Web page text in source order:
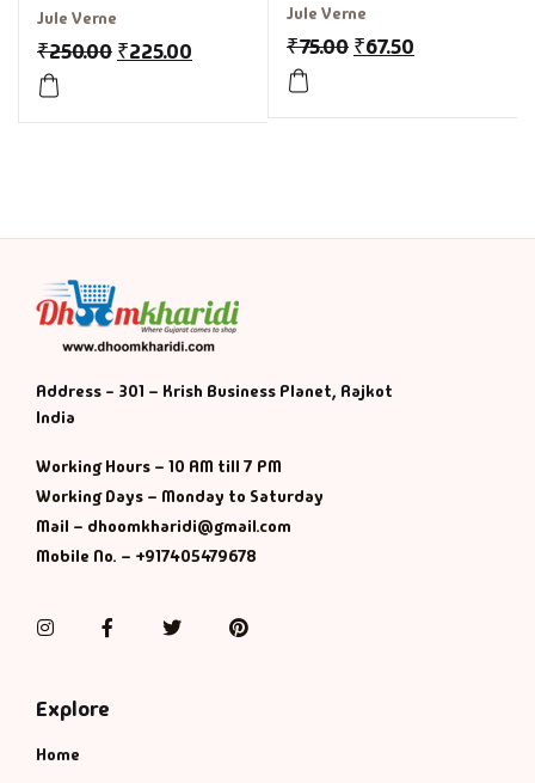
Jule Verne
₹250.00 ₹225.00
Jule Verne
₹75.00 ₹67.50
Address - 301 – Krish Business Planet, Rajkot
India
Working Hours – 10 AM till 7 PM
Working Days – Monday to Saturday
Mail – dhoomkharidi@gmail.com
Mobile No. – +917405479678
InstagramFacebookTwitterPinterest
Explore
Home